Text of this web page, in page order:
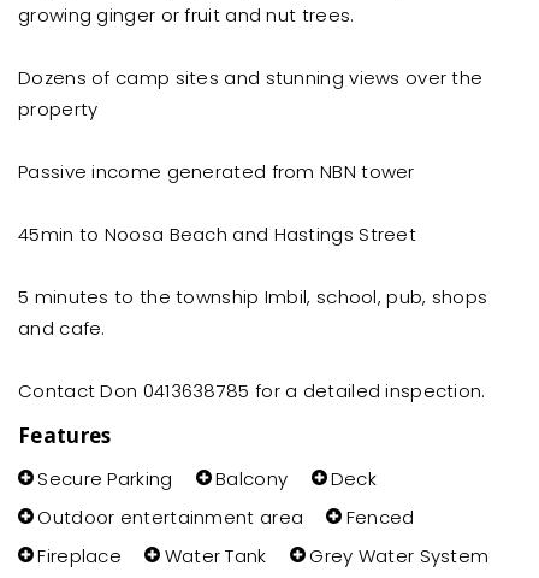
growing ginger or fruit and nut trees.
Dozens of camp sites and stunning views over the
property
Passive income generated from NBN tower
45min to Noosa Beach and Hastings Street
5 minutes to the township Imbil, school, pub, shops
and cafe.
Contact Don 0413638785 for a detailed inspection.
Features
Secure Parking Balcony
Deck
Outdoor entertainment area
Fenced
Fireplace
Water Tank
Grey Water System